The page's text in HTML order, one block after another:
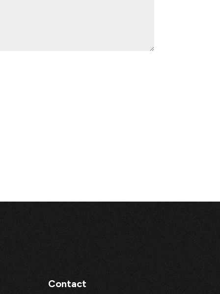
Contact